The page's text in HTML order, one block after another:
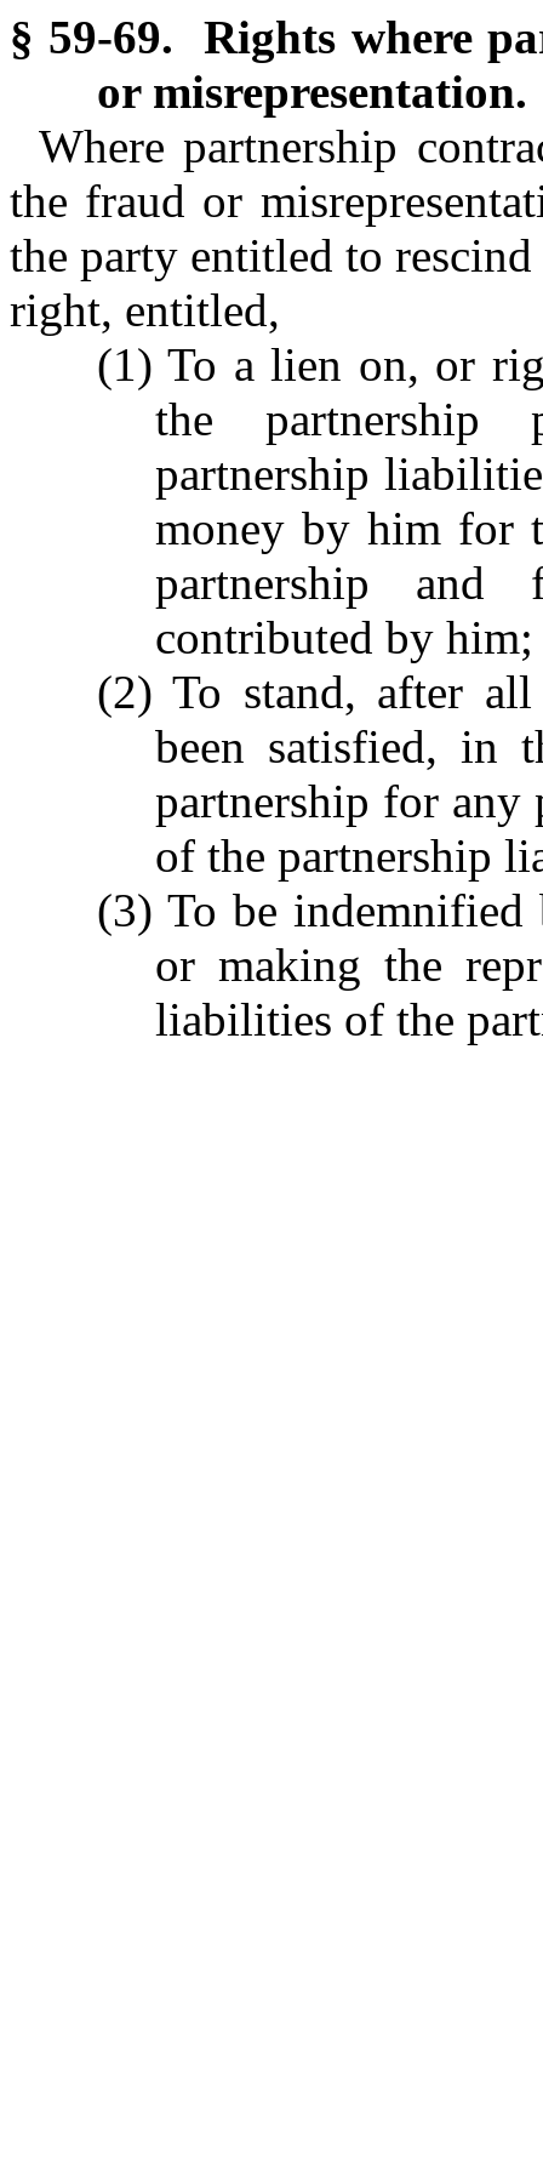
§ 59-69. Rights where
or misrepresentation.
Where partnership
the fraud or
the party entitled to
right, entitled,
(1) To a lien on, or
the partnership
partnership
money by him for
partnership
contributed by him;
(2) To stand, after
been satisfied, in
partnership for any
of the partnership
(3) To be
or making the
liabilities of the